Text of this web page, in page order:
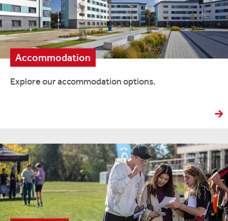
Accommodation
Explore our accommodation options.